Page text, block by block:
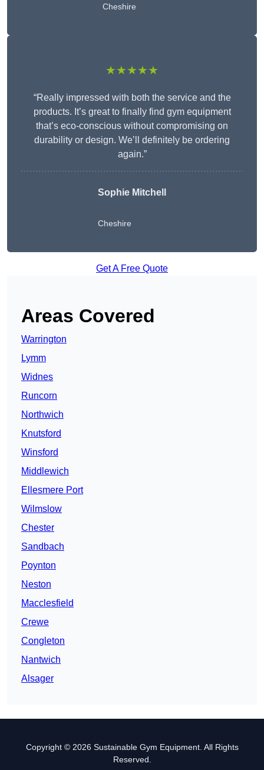
Cheshire
★★★★★
“Really impressed with both the service and the
products. It’s great to finally find gym equipment
that’s eco-conscious without compromising on
durability or design. We’ll definitely be ordering
again.”
Sophie Mitchell
Cheshire
Get A Free Quote
Areas Covered
Warrington
Lymm
Widnes
Runcorn
Northwich
Knutsford
Winsford
Middlewich
Ellesmere Port
Wilmslow
Chester
Sandbach
Poynton
Neston
Macclesfield
Crewe
Congleton
Nantwich
Alsager
Copyright © 2026 Sustainable Gym Equipment. All Rights
Reserved.